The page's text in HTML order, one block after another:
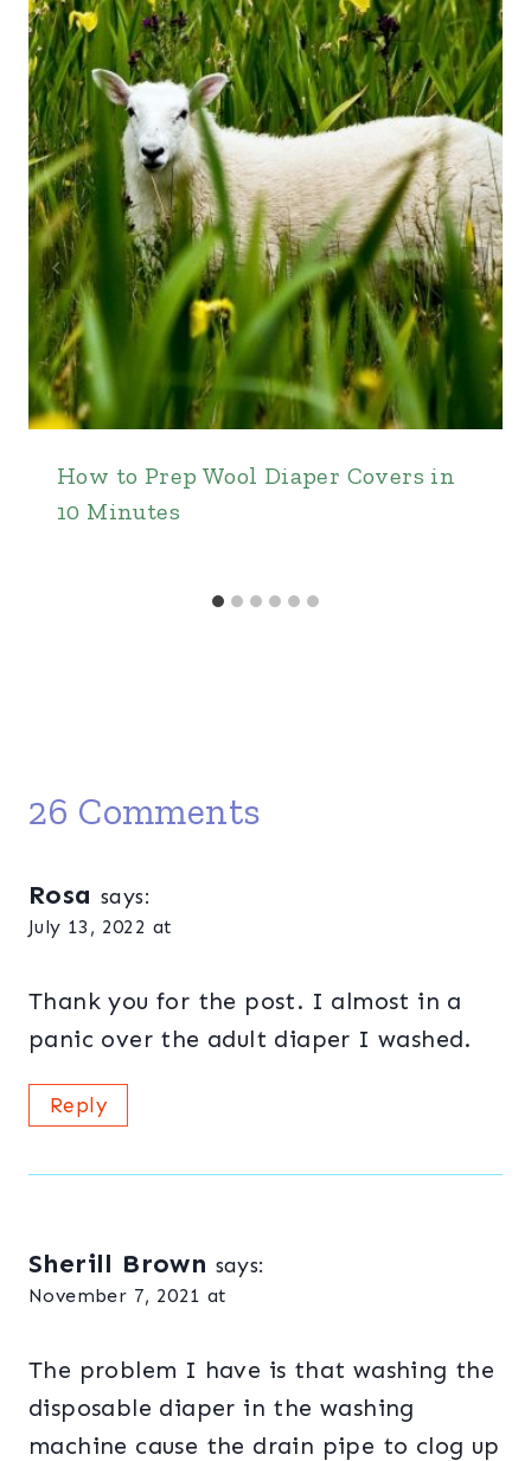
How to Prep Wool Diaper Covers in
10 Minutes
26 Comments
Rosa says:
July 13, 2022 at
Thank you for the post. I almost in a
panic over the adult diaper I washed.
Reply
Sherill Brown says:
November 7, 2021 at
The problem I have is that washing the
disposable diaper in the washing
machine cause the drain pipe to clog up